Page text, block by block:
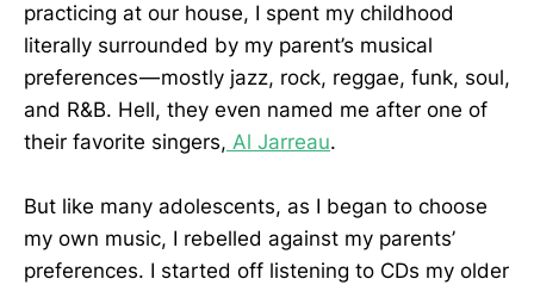
practicing at our house, I spent my childhood
literally surrounded by my parent’s musical
preferences — mostly jazz, rock, reggae, funk, soul,
and R&B. Hell, they even named me after one of
their favorite singers, Al Jarreau.
But like many adolescents, as I began to choose
my own music, I rebelled against my parents’
preferences. I started off listening to CDs my older